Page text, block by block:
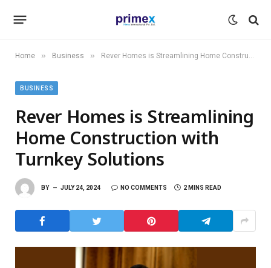
Home » Business » Rever Homes is Streamlining Home Construction with Turnkey Solutions
BUSINESS
Rever Homes is Streamlining
Home Construction with
Turnkey Solutions
BY JULY 24, 2024 NO COMMENTS 2 MINS READ